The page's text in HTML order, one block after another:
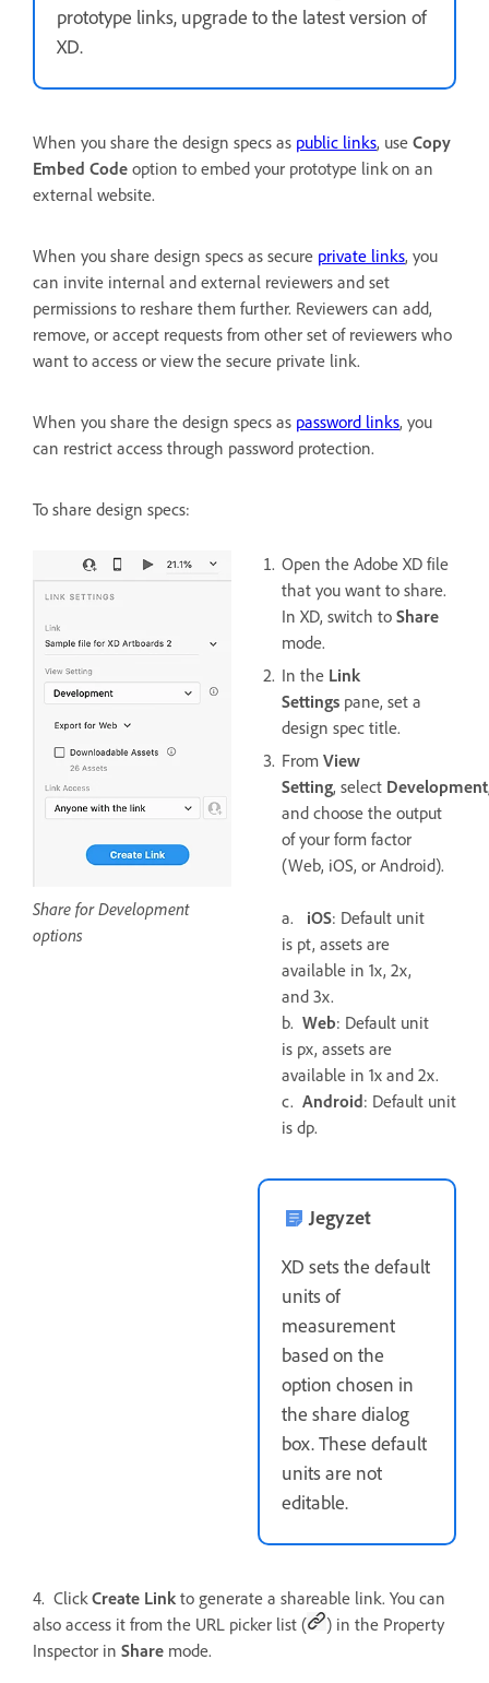
prototype links, upgrade to the latest version of
XD.
When you share the design specs as public links, use Copy
Embed Code option to embed your prototype link on an
external website.
When you share design specs as secure private links, you
can invite internal and external reviewers and set
permissions to reshare them further. Reviewers can add,
remove, or accept requests from other set of reviewers who
want to access or view the secure private link.
When you share the design specs as password links, you
can restrict access through password protection.
To share design specs:
Share for Development
options
Open the Adobe XD file
that you want to share.
In XD, switch to Share
mode.
In the Link
Settings pane, set a
design spec title.
From View
Setting, select Development
and choose the output
of your form factor
(Web, iOS, or Android).
a. iOS: Default unit
is pt, assets are
available in 1x, 2x,
and 3x.
b. Web: Default unit
is px, assets are
available in 1x and 2x.
c. Android: Default unit
is dp.
Jegyzet
XD sets the default
units of
measurement
based on the
option chosen in
the share dialog
box. These default
units are not
editable.
4. ClickCreate Link to generate a shareable link. You can
also access it from the URL picker list (
) in the Property
Inspector in Share mode.